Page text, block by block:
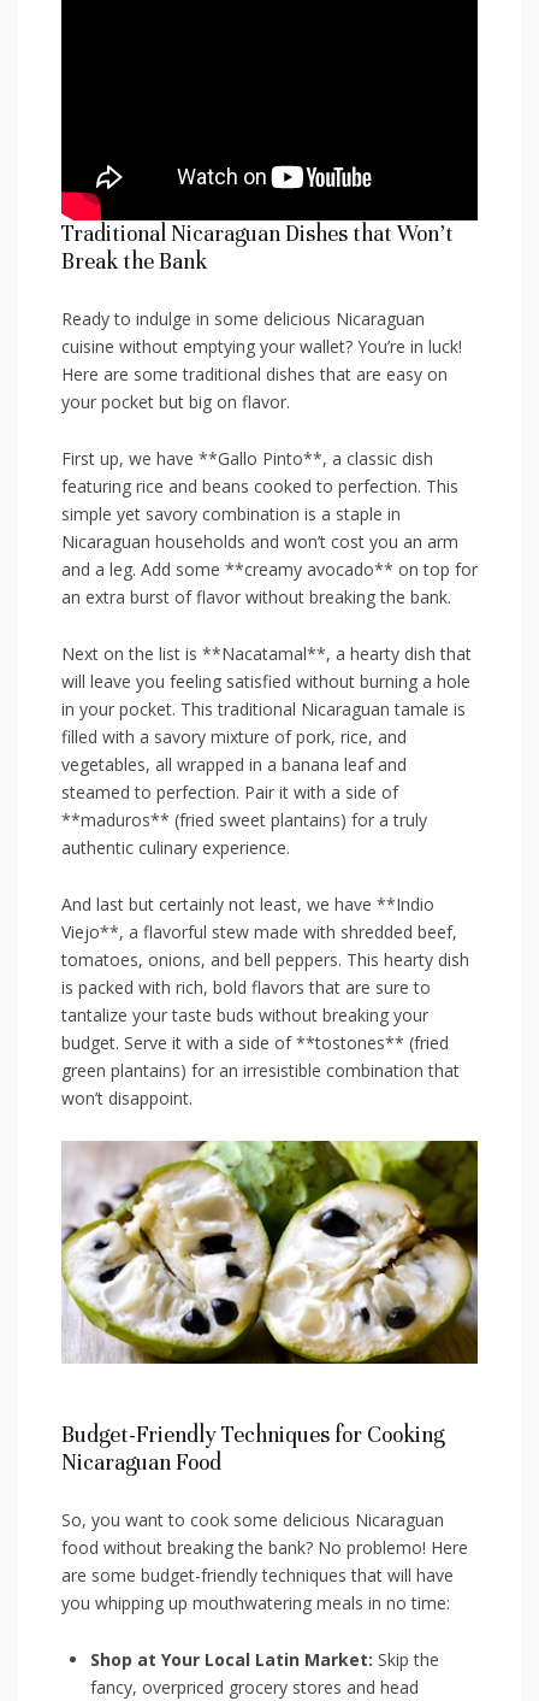
Traditional Nicaraguan Dishes‌ that Won’t
Break ​the Bank
Ready to ‍indulge ⁤in some delicious ​Nicaraguan
cuisine without emptying your wallet? You’re ​in luck!
‍Here ‍are some traditional dishes that are easy on ​
your pocket but big on ⁣flavor.
First up, we have **Gallo Pinto**, a ⁣classic dish
‌featuring ‌rice​ and ⁢beans cooked to perfection. ‍This ​
simple yet savory combination is ⁤a staple in
Nicaraguan households and ⁣won’t cost you an ⁤arm⁤
and a leg.​ Add some **creamy ⁢avocado** ⁣on top for
an extra burst of ⁣flavor​ without breaking the bank.
Next ‍on the ⁤list is **Nacatamal**, ​a hearty dish that
will leave you feeling satisfied without burning a hole
in your pocket. This traditional Nicaraguan ‍tamale ⁢is
filled with a savory mixture of pork, rice, and⁤
vegetables, all ⁤wrapped​ in ⁣a banana leaf and
‌steamed to perfection. Pair it with‍ a side of
**maduros** (fried sweet ⁤plantains) for a truly
authentic⁤ culinary experience.
And last but⁣ certainly not least, we have **Indio
Viejo**, a flavorful stew made with⁣ shredded beef,
tomatoes, onions, ⁤and bell‌ peppers. This hearty⁣ dish​
is⁣ packed with⁤ rich, bold flavors that are sure​ to
tantalize your taste buds without breaking your
budget. Serve it with a⁢ side ⁤of⁢ **tostones** (fried
green plantains)⁤ for‌ an⁤ irresistible combination that
won’t ⁣disappoint.
Budget-Friendly Techniques for Cooking
Nicaraguan⁣ Food
So, you want‍ to⁢ cook⁢ some‍ delicious ‌Nicaraguan⁢
food without‌ breaking the bank? No problemo! ‌Here
are some budget-friendly techniques that will have
you whipping⁤ up mouthwatering meals in no time:
Shop ⁣at Your ⁣Local Latin Market: Skip the
fancy, overpriced ‍grocery ​stores and head